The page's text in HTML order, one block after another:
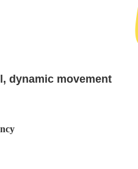
dynamic movement